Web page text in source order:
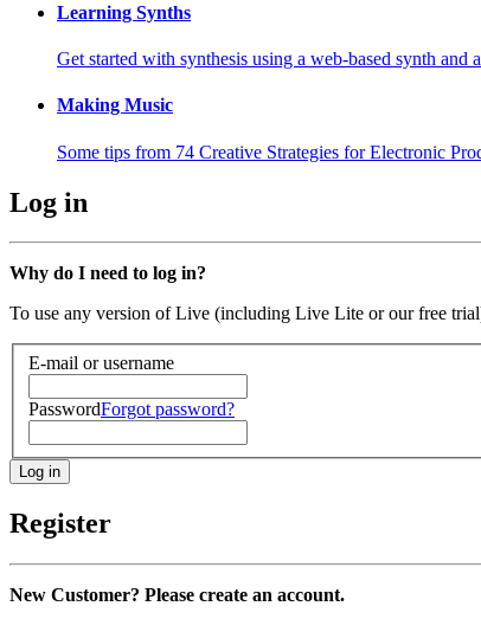
Learning Synths
Get started with synthesis using a web-based synth and
Making Music
Some tips from 74 Creative Strategies for Electronic
Log in
Why do I need to log in?
To use any version of Live (including Live Lite or our free
E-mail or username
PasswordForgot password?
Register
New Customer? Please create an account.